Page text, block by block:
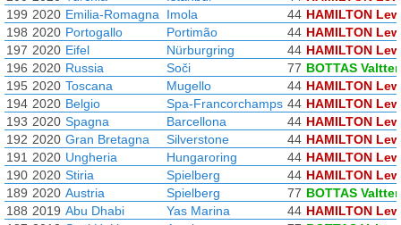
199 2020 Emilia-Romagna Imola 44 HAMILTON
198 2020 Portogallo Portimão 44 HAMILTON
197 2020 Eifel Nürburgring 44 HAMILTON
196 2020 Russia Soči 77 BOTTAS
195 2020 Toscana Mugello 44 HAMILTON
194 2020 Belgio Spa-Francorchamps 44 HAMILTON
193 2020 Spagna Barcellona 44 HAMILTON
192 2020 Gran Bretagna Silverstone 44 HAMILTON
191 2020 Ungheria Hungaroring 44 HAMILTON
190 2020 Stiria Spielberg 44 HAMILTON
189 2020 Austria Spielberg 77 BOTTAS
188 2019 Abu Dhabi Yas Marina 44 HAMILTON